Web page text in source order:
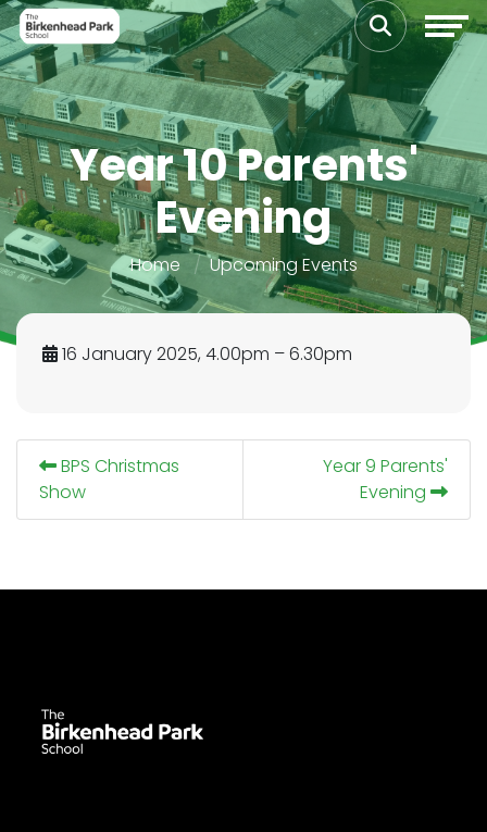
Year 10 Parents'
Evening
Home Upcoming Events
16 January 2025, 4.00pm – 6.30pm
BPS Christmas
Show
Year 9 Parents'
Evening